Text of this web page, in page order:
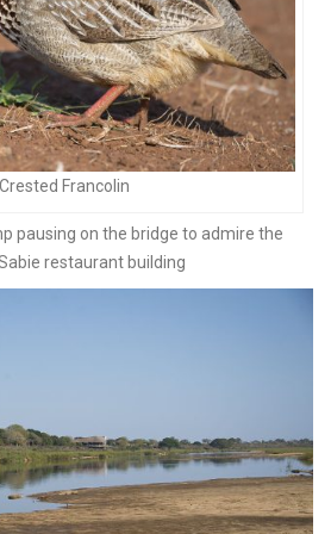
Crested Francolin
pausing on the bridge to admire the
restaurant building